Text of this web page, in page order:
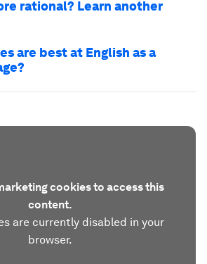
rational? Learn another
are best at English as a
cookies to access this
content.
are currently disabled in your
browser.